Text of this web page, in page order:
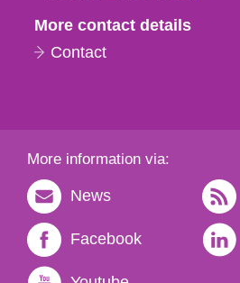
More contact details
Contact
More information via:
News
Facebook